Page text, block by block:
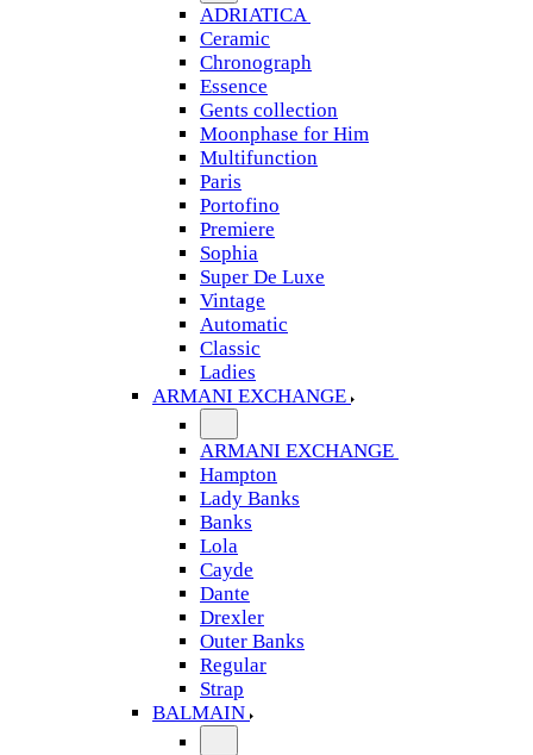
ADRIATICA
Ceramic
Chronograph
Essence
Gents collection
Moonphase for Him
Multifunction
Paris
Portofino
Premiere
Sophia
Super De Luxe
Vintage
Automatic
Classic
Ladies
ARMANI EXCHANGE
ARMANI EXCHANGE
Hampton
Lady Banks
Banks
Lola
Cayde
Dante
Drexler
Outer Banks
Regular
Strap
BALMAIN